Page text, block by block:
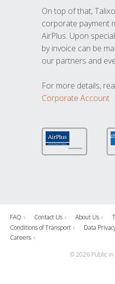
On top of that,
corporate payment
AirPlus. Upon
by invoice can be
our partners and
For more details,
Corporate Account
FAQ Contact Us About Us
Conditions of Transport
Data
Careers
© 2026 Public in